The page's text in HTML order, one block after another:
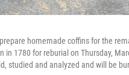
homemade coffins for the
1780 for reburial on Thursday,
studied and analyzed and will be